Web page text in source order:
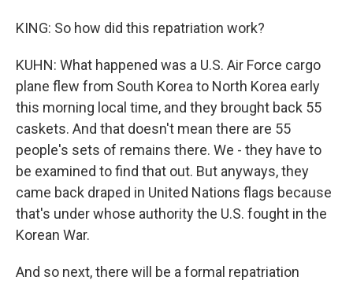
KING: So how did this repatriation work?
KUHN: What happened was a U.S. Air Force cargo
plane flew from South Korea to North Korea early
this morning local time, and they brought back 55
caskets. And that doesn't mean there are 55
people's sets of remains there. We - they have to
be examined to find that out. But anyways, they
came back draped in United Nations flags because
that's under whose authority the U.S. fought in the
Korean War.
And so next, there will be a formal repatriation